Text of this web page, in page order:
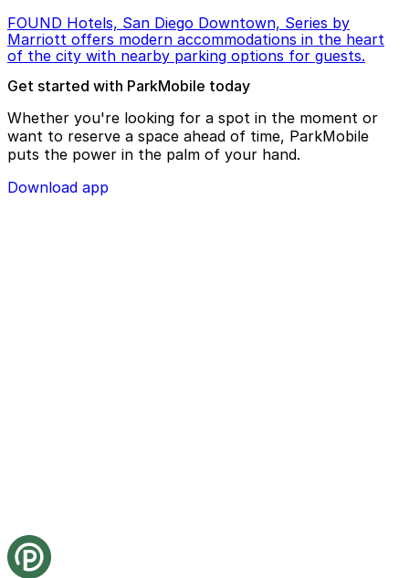
FOUND Hotels, San Diego Downtown, Series by
Marriott offers modern accommodations in the heart
of the city with nearby parking options for guests.
Get started with ParkMobile today
Whether you're looking for a spot in the moment or
want to reserve a space ahead of time, ParkMobile
puts the power in the palm of your hand.
Download app